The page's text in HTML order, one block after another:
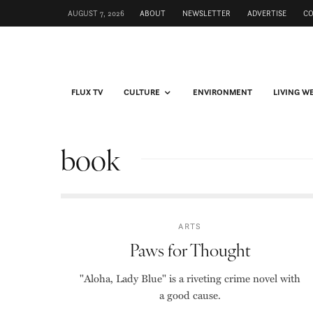
AUGUST 7, 2026 ABOUT NEWSLETTER ADVERTISE
FLUX TV CULTURE ENVIRONMENT LIVING
book
ARTS
Paws for Thought
"Aloha, Lady Blue" is a riveting crime novel with
a good cause.